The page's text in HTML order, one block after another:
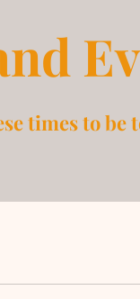
times to be